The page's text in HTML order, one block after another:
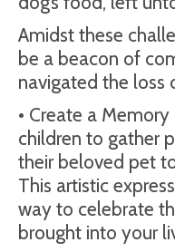
Amidst these
be a beacon of
navigated the loss
• Create a
children to gather
their beloved pet
This artistic
way to celebrate
brought into your